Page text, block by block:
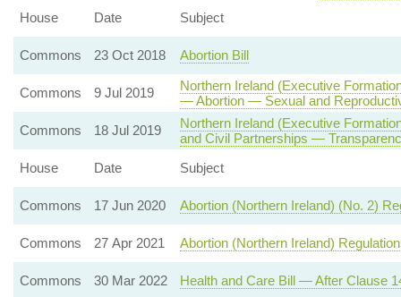
House
Date Subject
Commons 23 Oct 2018 Abortion Bill
Commons 9 Jul 2019
Northern Ireland (Executive
— Abortion — Sexual and
Commons
18 Jul 2019
Northern Ireland (Executive
and Civil Partnerships —
House
Date Subject
Commons 17 Jun 2020 Abortion (Northern Ireland) (No. 2)
Commons 27 Apr 2021 Abortion (Northern Ireland)
Commons 30 Mar 2022 Health and Care Bill — After Clause